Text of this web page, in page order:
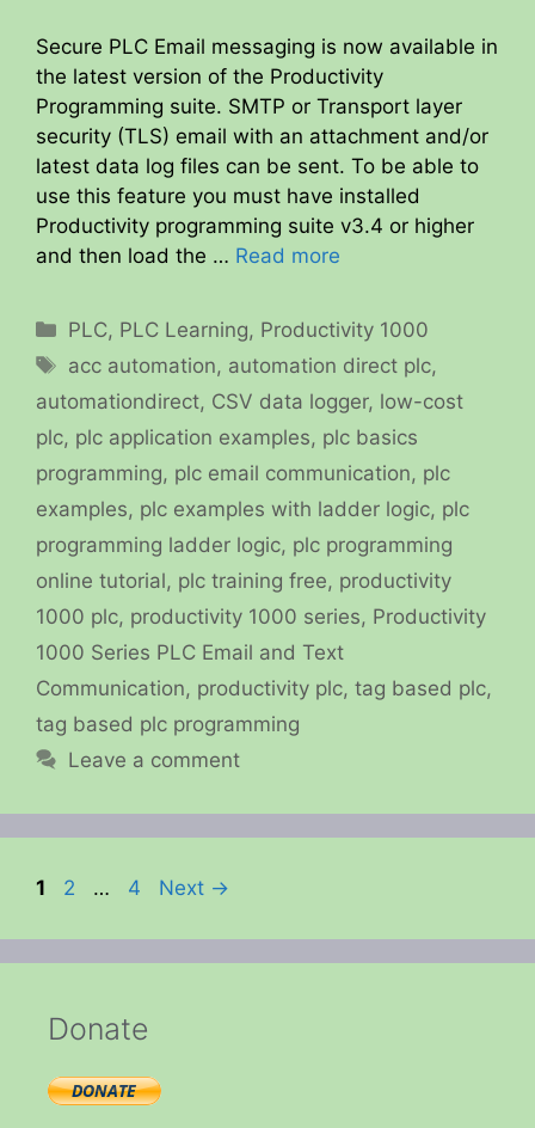
Secure PLC Email messaging is now available in
the latest version of the Productivity
Programming suite. SMTP or Transport layer
security (TLS) email with an attachment and/or
latest data log files can be sent. To be able to
use this feature you must have installed
Productivity programming suite v3.4 or higher
and then load the … Read more
Categories
PLC, PLC Learning, Productivity 1000
Tags
acc automation, automation direct plc,
automationdirect, CSV data logger, low-cost
plc, plc application examples, plc basics
programming, plc email communication, plc
examples, plc examples with ladder logic, plc
programming ladder logic, plc programming
online tutorial, plc training free, productivity
1000 plc, productivity 1000 series, Productivity
1000 Series PLC Email and Text
Communication, productivity plc, tag based plc,
tag based plc programming
Leave a comment
Page
1 Page
2 … Page
4 Next →
Donate